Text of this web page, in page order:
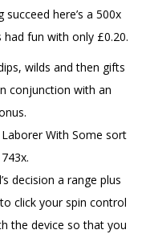
here’s a 500x
fun with only £0.20.
wilds and then gifts
conjunction with an
With Some sort
decision a range plus
click your spin control
the device so that you